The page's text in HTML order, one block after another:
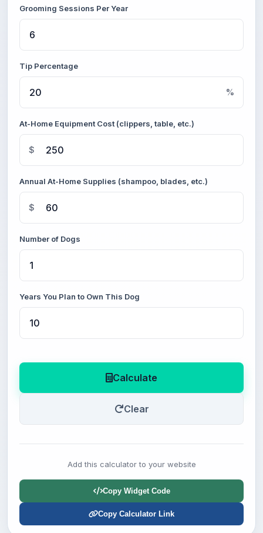
Grooming Sessions Per Year
Tip Percentage
%
At-Home Equipment Cost (clippers, table, etc.)
$
Annual At-Home Supplies (shampoo, blades, etc.)
$
Number of Dogs
Years You Plan to Own This Dog
Calculate
Clear
Add this calculator to your website
Copy Widget Code
Copy Calculator Link